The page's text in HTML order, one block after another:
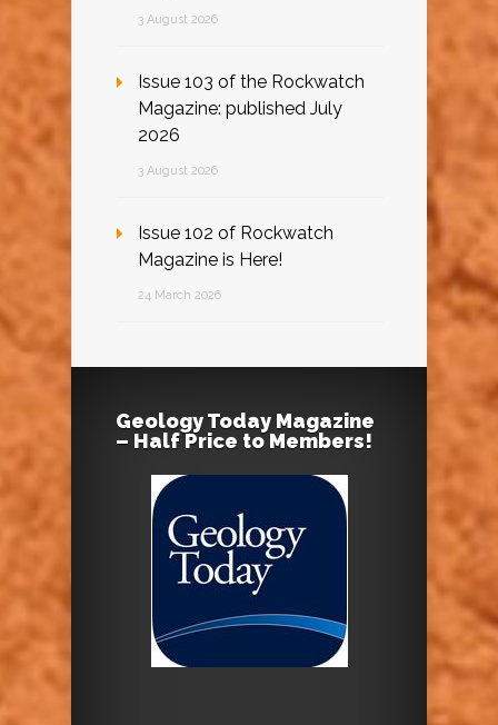
3 August 2026
Issue 103 of the Rockwatch
Magazine: published July
2026
3 August 2026
Issue 102 of Rockwatch
Magazine is Here!
24 March 2026
Geology Today Magazine
– Half Price to Members!